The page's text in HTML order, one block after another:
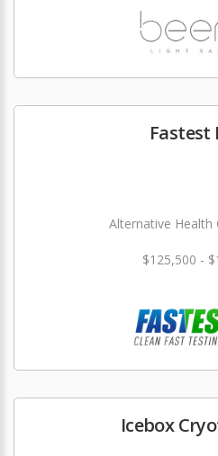
Fastest
Alternative Health
$125,500 -
Icebox